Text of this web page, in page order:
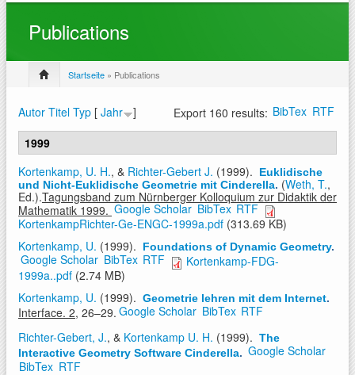
Publications
Startseite » Publications
Export 160 results: BibTex RTF
Autor Titel Typ [ Jahr
]
1999
Kortenkamp, U. H., & Richter-Gebert J. (1999).
Euklidische
und Nicht-Euklidische Geometrie mit Cinderella. (Weth, T.,
Ed.).Tagungsband zum Nürnberger Kolloquium zur Didaktik der
Mathematik 1999. Google Scholar BibTex RTF
KortenkampRichter-Ge-ENGC-1999a.pdf (313.69 KB)
Kortenkamp, U. (1999). Foundations of Dynamic Geometry.
Google Scholar BibTex RTF
Kortenkamp-FDG-
1999a..pdf (2.74 MB)
Kortenkamp, U. (1999). Geometrie lehren mit dem Internet.
Interface. 2, 26–29. Google Scholar BibTex RTF
Richter-Gebert, J., & Kortenkamp U. H. (1999). The
Interactive Geometry Software Cinderella. Google Scholar
BibTex RTF